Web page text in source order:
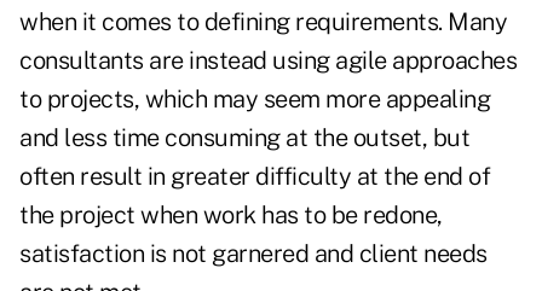
when it comes to defining requirements. Many
consultants are instead using agile approaches
to projects, which may seem more appealing
and less time consuming at the outset, but
often result in greater difficulty at the end of
the project when work has to be redone,
satisfaction is not garnered and client needs